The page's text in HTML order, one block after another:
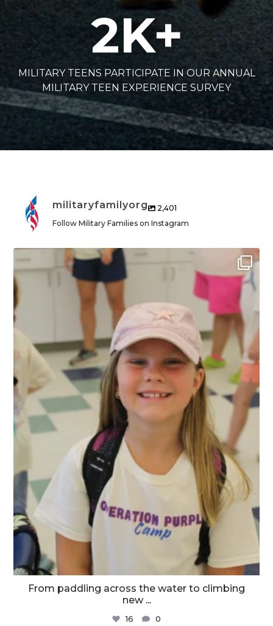
2K+
MILITARY TEENS PARTICIPATE IN OUR ANNUAL
MILITARY TEEN EXPERIENCE SURVEY
militaryfamilyorg
2,401
Follow Military Families on Instagram
militaryfamilyorg
From paddling across the water to climbing
new ...
16 0